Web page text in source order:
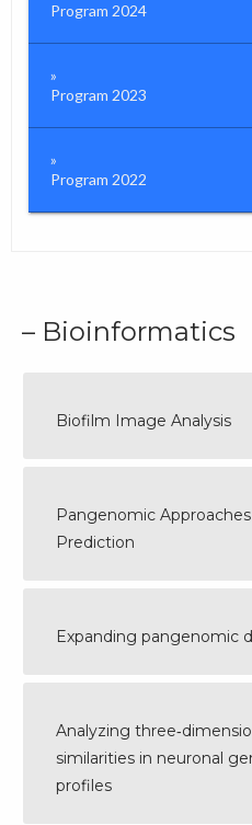
Program 2024
Program 2023
Program 2022
– Bioinformatics
Biofilm Image Analysis
Pangenomic
Prediction
Expanding pangenomic
Analyzing
similarities in neuronal
profiles